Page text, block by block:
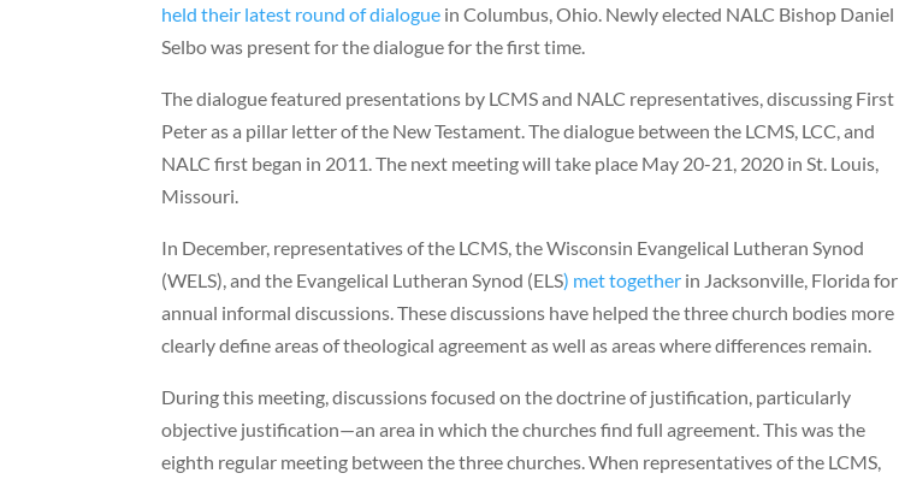
held their latest round of dialogue in Columbus, Ohio. Newly elected NALC Bishop Daniel
Selbo was present for the dialogue for the first time.
The dialogue featured presentations by LCMS and NALC representatives, discussing First
Peter as a pillar letter of the New Testament. The dialogue between the LCMS, LCC, and
NALC first began in 2011. The next meeting will take place May 20-21, 2020 in St. Louis,
Missouri.
In December, representatives of the LCMS, the Wisconsin Evangelical Lutheran Synod
(WELS), and the Evangelical Lutheran Synod (ELS) met together in Jacksonville, Florida for
annual informal discussions. These discussions have helped the three church bodies more
clearly define areas of theological agreement as well as areas where differences remain.
During this meeting, discussions focused on the doctrine of justification, particularly
objective justification—an area in which the churches find full agreement. This was the
eighth regular meeting between the three churches. When representatives of the LCMS,